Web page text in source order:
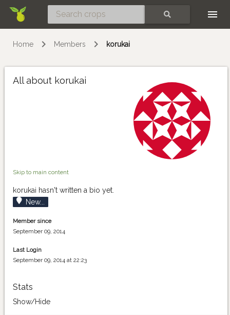
Home Members korukai
All about korukai
Skip to main content
korukai hasn't written a bio yet.
New...
Member since
September 09, 2014
Last Login
September 09, 2014 at 22:23
Stats
Show/Hide